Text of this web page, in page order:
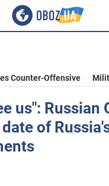
Counter-Offensive
us": Russian
of